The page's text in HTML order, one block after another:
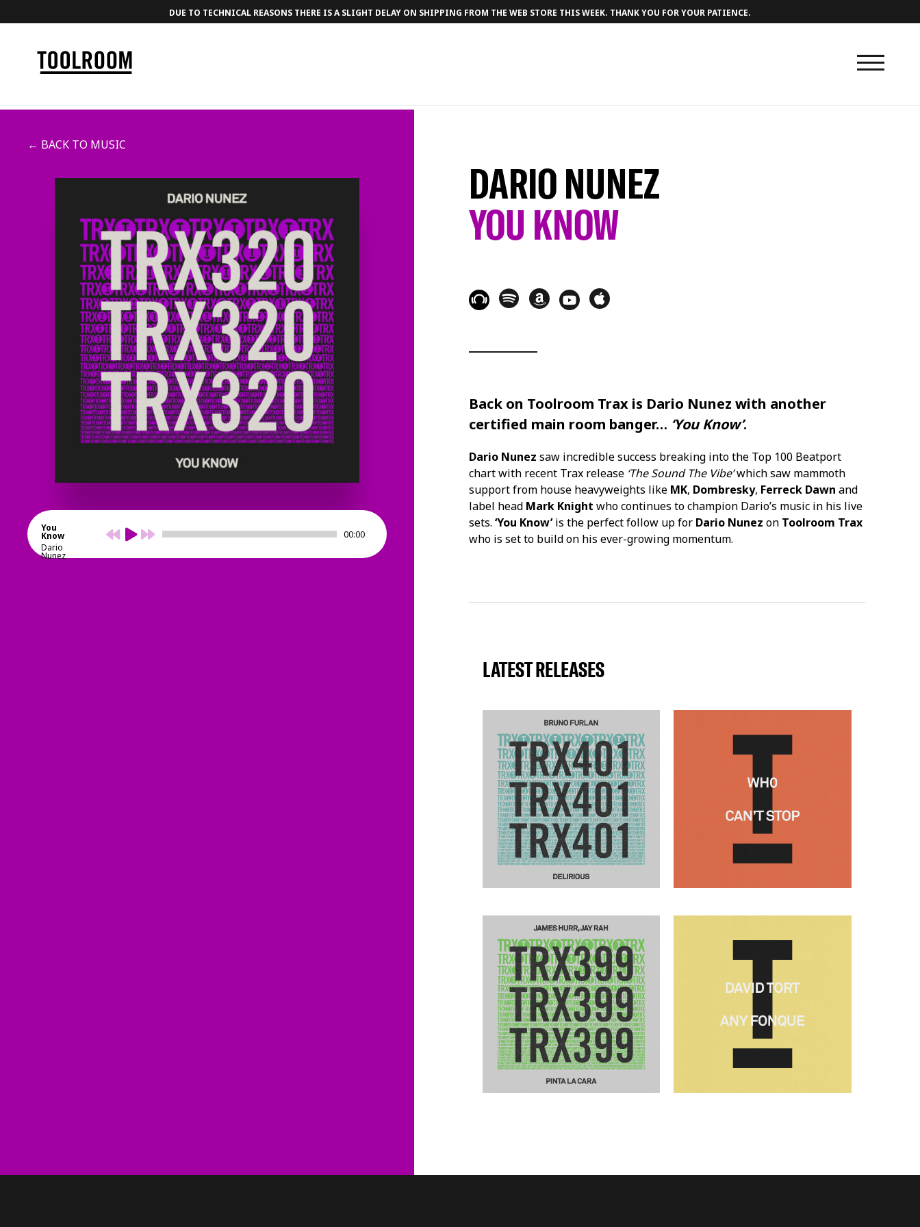
DUE TO TECHNICAL REASONS THERE IS A SLIGHT DELAY ON SHIPPING FROM THE WEB STORE THIS WEEK. THANK YOU FOR YOUR PATIENCE.
← BACK TO MUSIC
You
Know
Dario
Nunez
00:00
DARIO NUNEZ
YOU KNOW
Back on Toolroom Traxis Dario Nunez with another
certified main room banger… ‘You Know’.
Dario Nunez saw incredible success breaking into the Top 100 Beatport
chart with recent Trax release ‘The Sound The Vibe’which saw mammoth
support from house heavyweights like MK, Dombresky, Ferreck Dawn and
label head Mark Knight who continues to champion Dario’s music in his live
sets. ‘You Know’is the perfect follow up for Dario Nunez on Toolroom Trax
who is set to build on his ever-growing momentum.
LATEST RELEASES